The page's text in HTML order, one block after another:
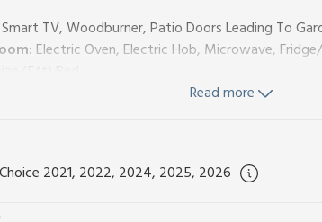
TV, Woodburner, Patio Doors Leading To
Electric Oven, Electric Hob, Microwave,
electricity, bed linen, towels and Wi-Fi included.
basket. Welcome pack.
Read more
2021, 2022, 2024, 2025, 2026